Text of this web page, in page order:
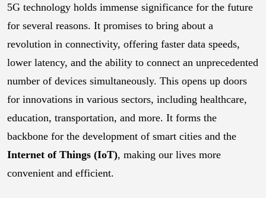
5G technology holds immense significance for the future
for several reasons. It promises to bring about a
revolution in connectivity, offering faster data speeds,
lower latency, and the ability to connect an unprecedented
number of devices simultaneously. This opens up doors
for innovations in various sectors, including healthcare,
education, transportation, and more. It forms the
backbone for the development of smart cities and the
Internet of Things (IoT), making our lives more
convenient and efficient.